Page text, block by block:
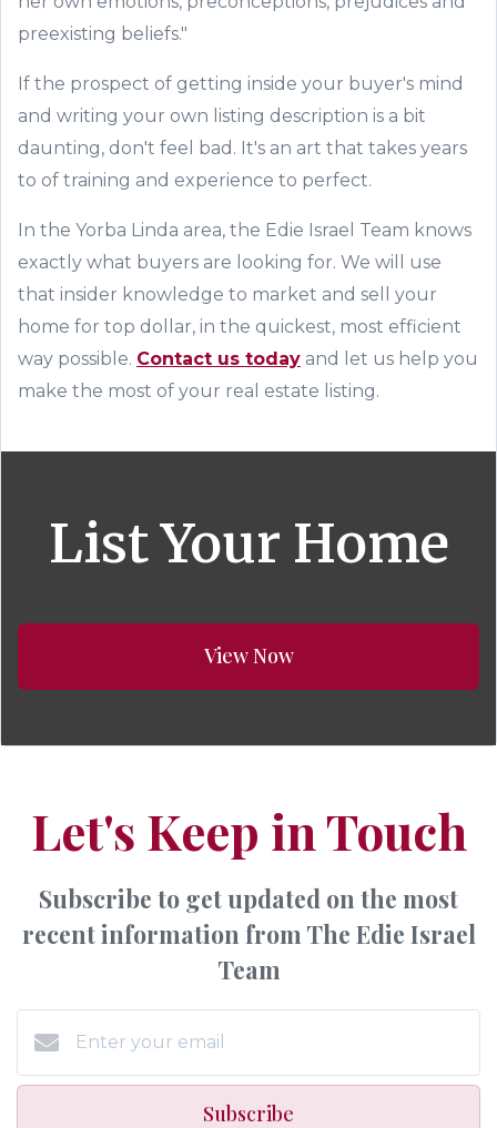
preexisting beliefs."
If the prospect of getting inside your buyer's mind
and writing your own listing description is a bit
daunting, don't feel bad. It's an art that takes years
to of training and experience to perfect.
In the Yorba Linda area, the Edie Israel Team knows
exactly what buyers are looking for. We will use
that insider knowledge to market and sell your
home for top dollar, in the quickest, most efficient
way possible. Contact us today and let us help you
make the most of your real estate listing.
List Your Home
View Now
Let's Keep in Touch
Subscribe to get updated on the most
recent information from The Edie Israel
Team
Subscribe